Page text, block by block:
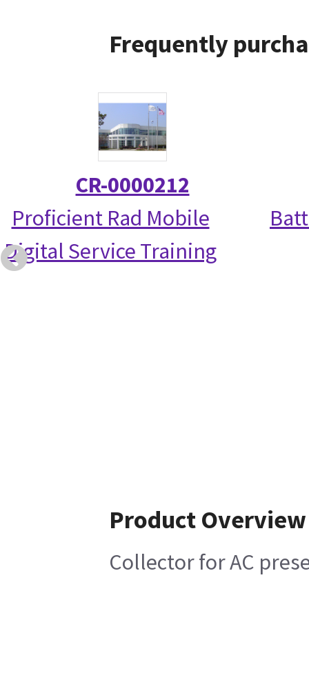
Frequently
CR-0000212
Proficient Rad Mobile
Digital Service Training
Product Overview
Collector for AC